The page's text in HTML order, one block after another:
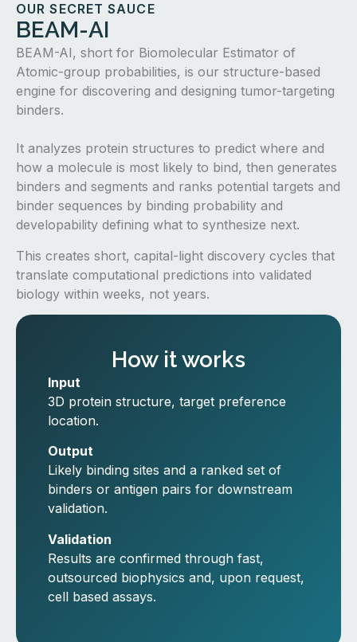
OUR SECRET SAUCE
BEAM-AI
BEAM-AI, short for Biomolecular Estimator of
Atomic-group probabilities, is our structure-based
engine for discovering and designing tumor-targeting
binders.
It analyzes protein structures to predict where and
how a molecule is most likely to bind, then generates
binders and segments and ranks potential targets and
binder sequences by binding probability and
developability defining what to synthesize next.
This creates short, capital-light discovery cycles that
translate computational predictions into validated
biology within weeks, not years.
How it works
Input
3D protein structure, target preference
location.
Output
Likely binding sites and a ranked set of
binders or antigen pairs for downstream
validation.
Validation
Results are confirmed through fast,
outsourced biophysics and, upon request,
cell based assays.